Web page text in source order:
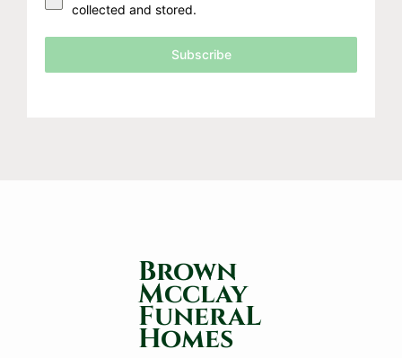
collected and stored.
Subscribe
Brown
Mcclay
FuneraL
Homes